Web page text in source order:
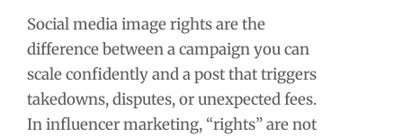
Social media image rights are the
difference between a campaign you can
scale confidently and a post that triggers
takedowns, disputes, or unexpected fees.
In influencer marketing, “rights” are not